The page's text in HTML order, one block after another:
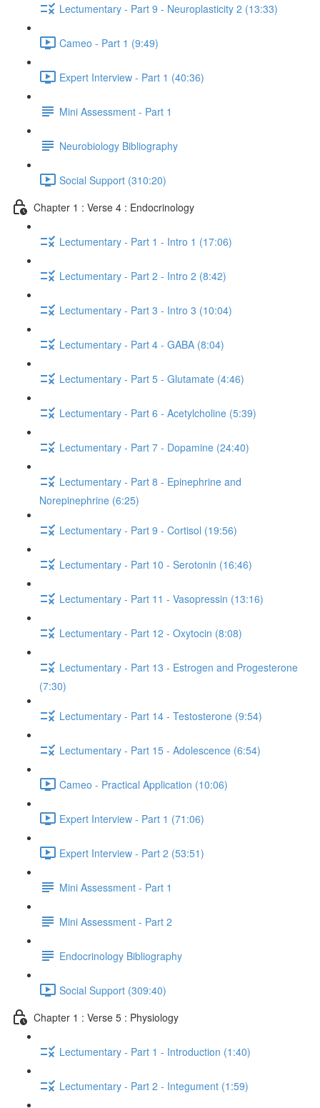
Lectumentary - Part 9 - Neuroplasticity 2 (13:33)
Cameo - Part 1 (9:49)
Expert Interview - Part 1 (40:36)
Mini Assessment - Part 1
Neurobiology Bibliography
Social Support (310:20)
Chapter 1 : Verse 4 : Endocrinology
Lectumentary - Part 1 - Intro 1 (17:06)
Lectumentary - Part 2 - Intro 2 (8:42)
Lectumentary - Part 3 - Intro 3 (10:04)
Lectumentary - Part 4 - GABA (8:04)
Lectumentary - Part 5 - Glutamate (4:46)
Lectumentary - Part 6 - Acetylcholine (5:39)
Lectumentary - Part 7 - Dopamine (24:40)
Lectumentary - Part 8 - Epinephrine and
Norepinephrine (6:25)
Lectumentary - Part 9 - Cortisol (19:56)
Lectumentary - Part 10 - Serotonin (16:46)
Lectumentary - Part 11 - Vasopressin (13:16)
Lectumentary - Part 12 - Oxytocin (8:08)
Lectumentary - Part 13 - Estrogen and Progesterone
(7:30)
Lectumentary - Part 14 - Testosterone (9:54)
Lectumentary - Part 15 - Adolescence (6:54)
Cameo - Practical Application (10:06)
Expert Interview - Part 1 (71:06)
Expert Interview - Part 2 (53:51)
Mini Assessment - Part 1
Mini Assessment - Part 2
Endocrinology Bibliography
Social Support (309:40)
Chapter 1 : Verse 5 : Physiology
Lectumentary - Part 1 - Introduction (1:40)
Lectumentary - Part 2 - Integument (1:59)